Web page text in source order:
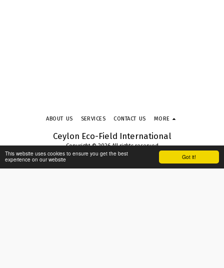
Got it!
This website uses cookies to ensure you get the best
experience on our website
Ceylon Eco-Field International
Copyright © 2026 All rights reserved
Terms & Conditions| Privacy Policy
ABOUT US SERVICES CONTACT US MORE